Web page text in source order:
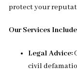
protect your
Our Services
Legal Advice:
civil